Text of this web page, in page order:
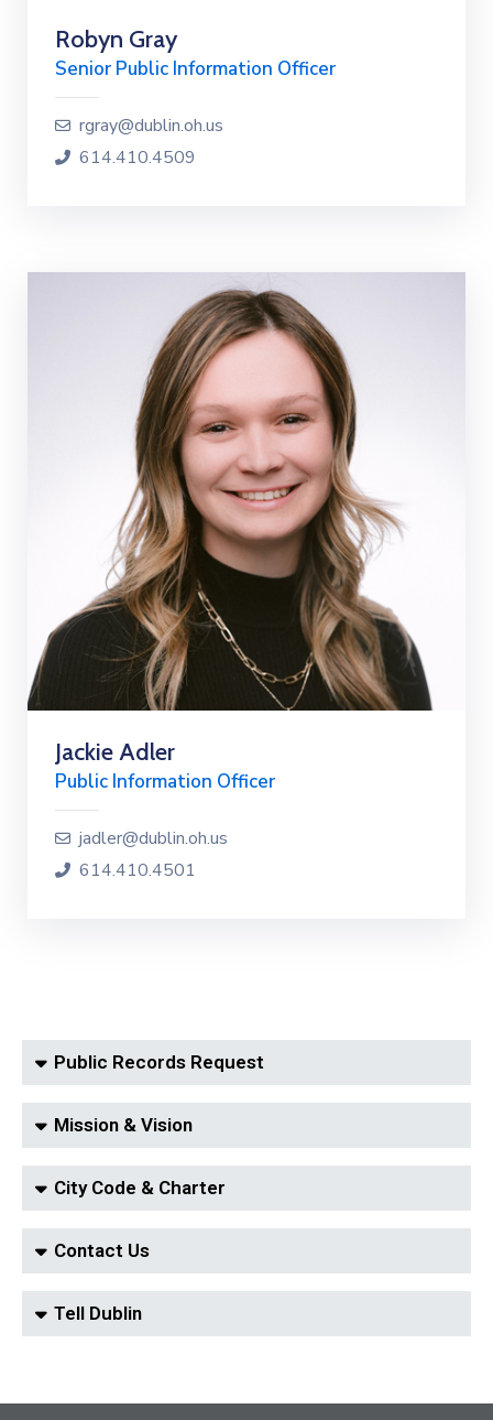
Robyn Gray
Senior Public Information Officer
rgray@dublin.oh.us
614.410.4509
Jackie Adler
Public Information Officer
jadler@dublin.oh.us
614.410.4501
Public Records Request
Mission & Vision
City Code & Charter
Contact Us
Tell Dublin